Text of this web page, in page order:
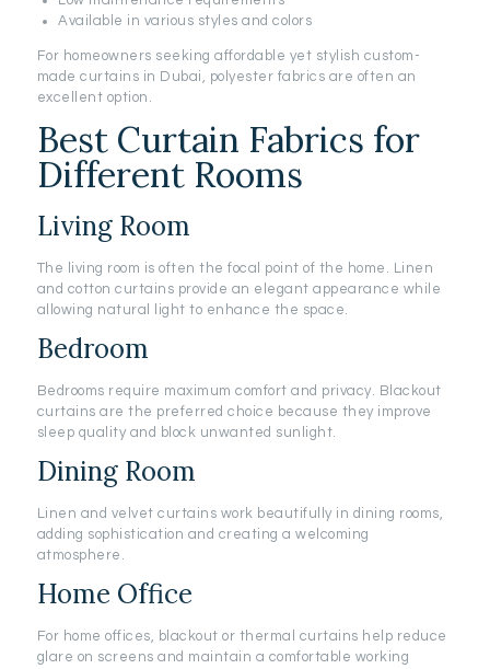
Available in various styles and colors
For homeowners seeking affordable yet stylish custom-
made curtains in Dubai, polyester fabrics are often an
excellent option.
Best Curtain Fabrics for
Different Rooms
Living Room
The living room is often the focal point of the home. Linen
and cotton curtains provide an elegant appearance while
allowing natural light to enhance the space.
Bedroom
Bedrooms require maximum comfort and privacy. Blackout
curtains are the preferred choice because they improve
sleep quality and block unwanted sunlight.
Dining Room
Linen and velvet curtains work beautifully in dining rooms,
adding sophistication and creating a welcoming
atmosphere.
Home Office
For home offices, blackout or thermal curtains help reduce
glare on screens and maintain a comfortable working